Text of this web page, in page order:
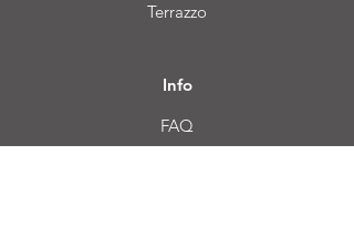
Terrazzo
Info
FAQ